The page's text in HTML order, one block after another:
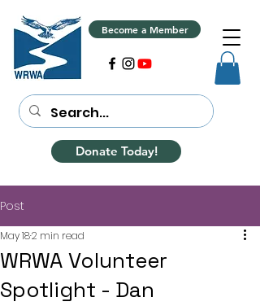
Become a Member
Donate Today!
Post
WRWA Volunteer
Spotlight - Dan
May 182 min read